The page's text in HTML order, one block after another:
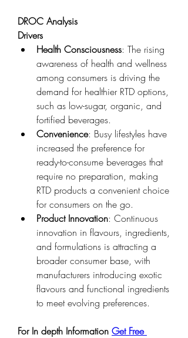
DROC Analysis
Drivers
Health Consciousness: The rising
awareness of health and wellness
among consumers is driving the
demand for healthier RTD options,
such as low-sugar, organic, and
fortified beverages.
Convenience: Busy lifestyles have
increased the preference for
ready-to-consume beverages that
require no preparation, making
RTD products a convenient choice
for consumers on the go.
Product Innovation: Continuous
innovation in flavours, ingredients,
and formulations is attracting a
broader consumer base, with
manufacturers introducing exotic
flavours and functional ingredients
to meet evolving preferences.
For In depth Information Get Free